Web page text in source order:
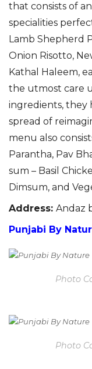
that consists of
specialities
Lamb Shepherd
Onion Risotto,
Kathal Haleem,
the utmost care
ingredients, they
spread of
menu also
Parantha, Pav
sum – Basil
Dimsum, and
Address: Andaz
Punjabi By
Photo
Photo